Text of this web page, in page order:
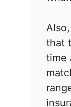
that
time